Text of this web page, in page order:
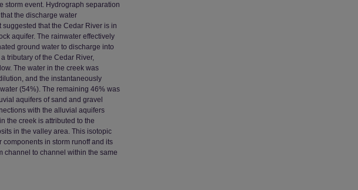
storm event. Hydrograph separation
the discharge water
that the Cedar River is in
aquifer. The rainwater effectively
ground water to discharge into
tributary of the Cedar River,
The water in the creek was
and the instantaneously
(54%). The remaining 46% was
aquifers of sand and gravel
with the alluvial aquifers
the creek is attributed to the
in the valley area. This isotopic
in storm runoff and its
channel to channel within the same